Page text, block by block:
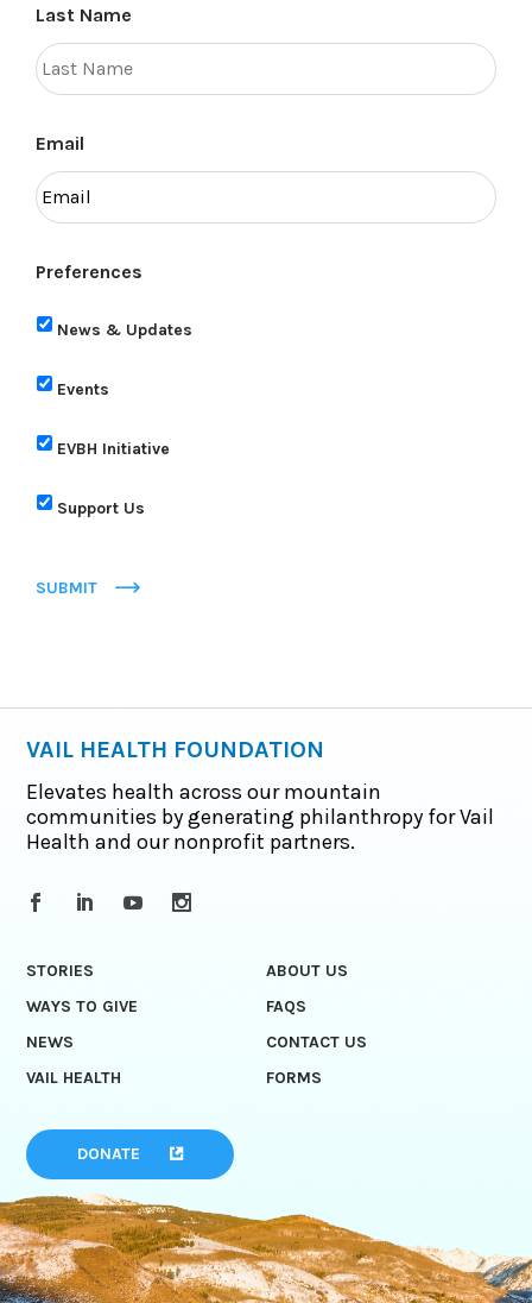
Last Name
Email
Preferences
News & Updates
Events
EVBH Initiative
Support Us
SUBMIT
VAIL HEALTH FOUNDATION
Elevates health across our mountain
communities by generating philanthropy for Vail
Health and our nonprofit partners.
STORIES
ABOUT US
WAYS TO GIVE
FAQS
NEWS
CONTACT US
VAIL HEALTH
FORMS
DONATE